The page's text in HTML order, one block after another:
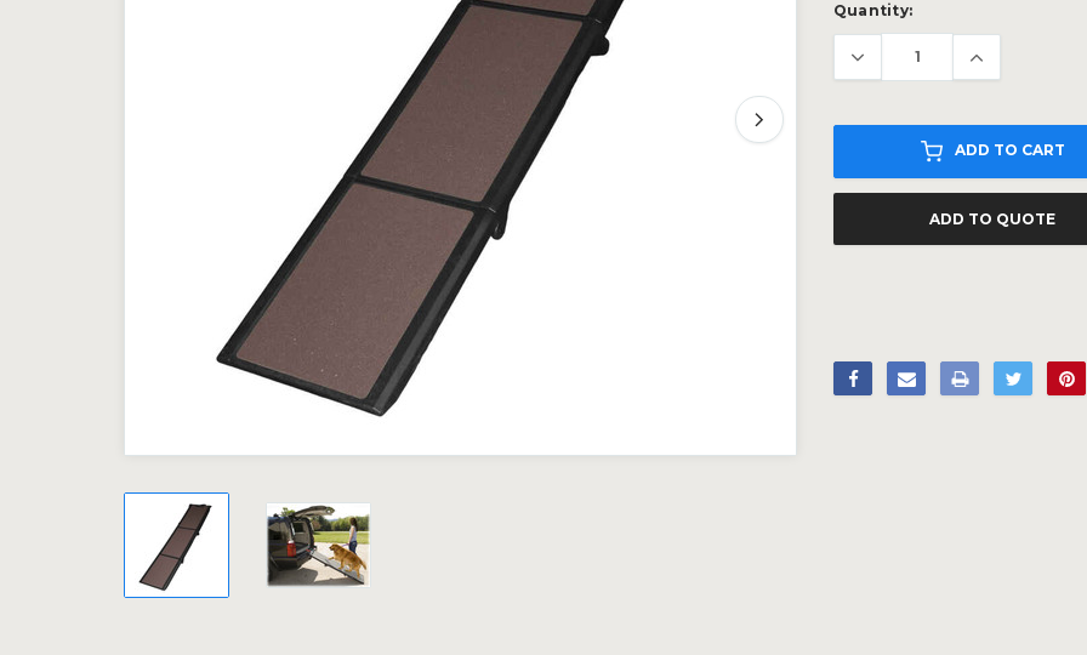
Current
Stock:
Quantity:
ADD TO CART
ADD TO QUOTE